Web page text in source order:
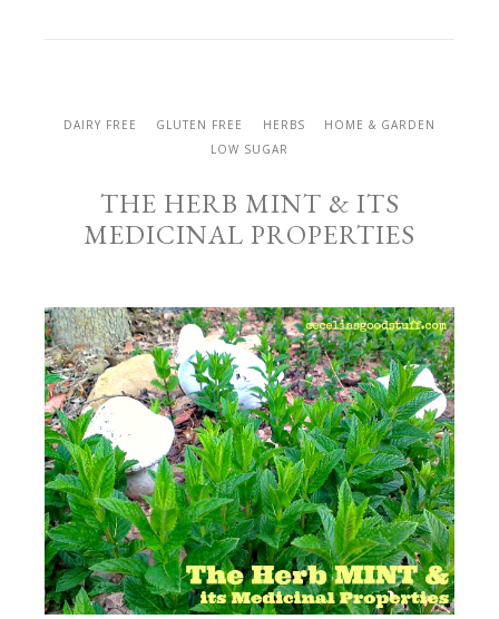
DAIRY FREE GLUTEN FREE HERBS
HOME & GARDEN
LOW SUGAR
THE HERB MINT & ITS
MEDICINAL PROPERTIES